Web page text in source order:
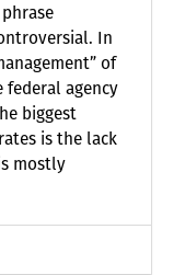
In
of
agency
biggest
is the lack
mostly